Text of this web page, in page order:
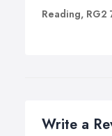
Reading, RG2
Write a